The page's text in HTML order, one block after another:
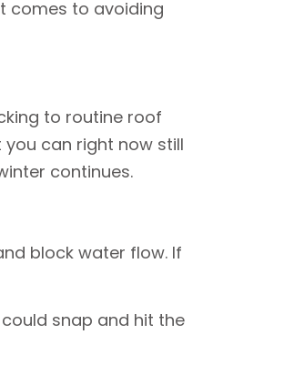
comes to avoiding
to routine roof
can right now still
continues.
block water flow. If
snap and hit the